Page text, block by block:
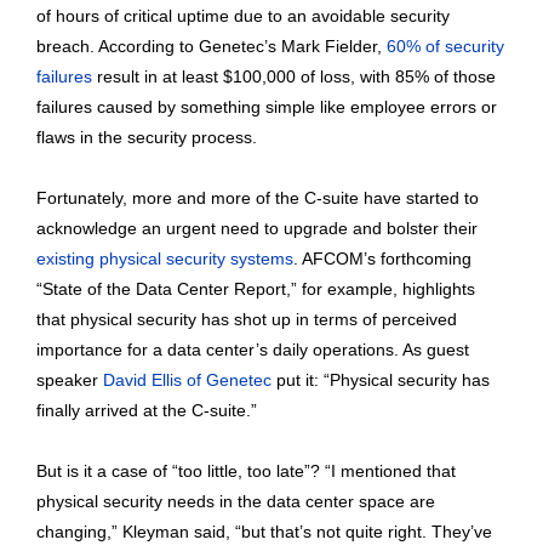
of hours of critical uptime due to an avoidable security
breach. According to Genetec’s Mark Fielder, 60% of security
failures result in at least $100,000 of loss, with 85% of those
failures caused by something simple like employee errors or
flaws in the security process.
Fortunately, more and more of the C-suite have started to
acknowledge an urgent need to upgrade and bolster their
existing physical security systems . AFCOM’s forthcoming
“State of the Data Center Report,” for example, highlights
that physical security has shot up in terms of perceived
importance for a data center’s daily operations. As guest
speaker David Ellis of Genetec put it: “Physical security has
finally arrived at the C-suite.”
But is it a case of “too little, too late”? “I mentioned that
physical security needs in the data center space are
changing,” Kleyman said, “but that’s not quite right. They’ve